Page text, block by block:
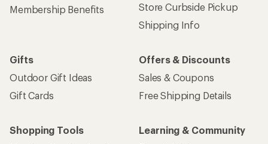
Membership Benefits
Store Curbside Pickup
Shipping Info
Gifts
Outdoor Gift Ideas
Gift Cards
Offers & Discounts
Sales & Coupons
Free Shipping Details
Shopping Tools
Learning & Community